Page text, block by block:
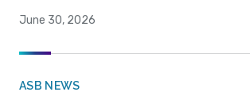
June 30, 2026
ASB NEWS